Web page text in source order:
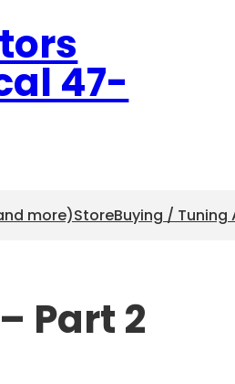
47-
more)StoreBuying / Tuning
Part 2